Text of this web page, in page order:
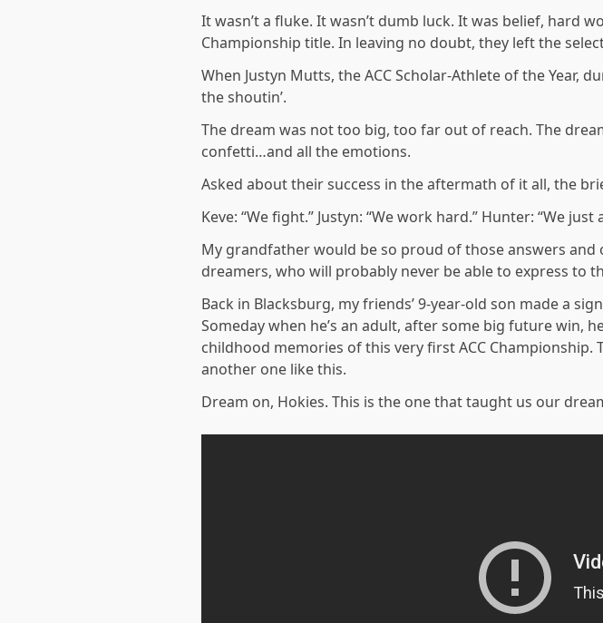
It wasn’t a fluke. It wasn’t dumb luck. It was belief, hard
Championship title. In leaving no doubt, they left the
When Justyn Mutts, the ACC Scholar-Athlete of the Year,
the shoutin’.
The dream was not too big, too far out of reach. The
confetti…and all the emotions.
Asked about their success in the aftermath of it all, the
Keve: “We fight.” Justyn: “We work hard.” Hunter: “We just
My grandfather would be so proud of those answers
dreamers, who will probably never be able to express to
Back in Blacksburg, my friends’ 9-year-old son made a
Someday when he’s an adult, after some big future win,
childhood memories of this very first ACC
another one like this.
Dream on, Hokies. This is the one that taught us our